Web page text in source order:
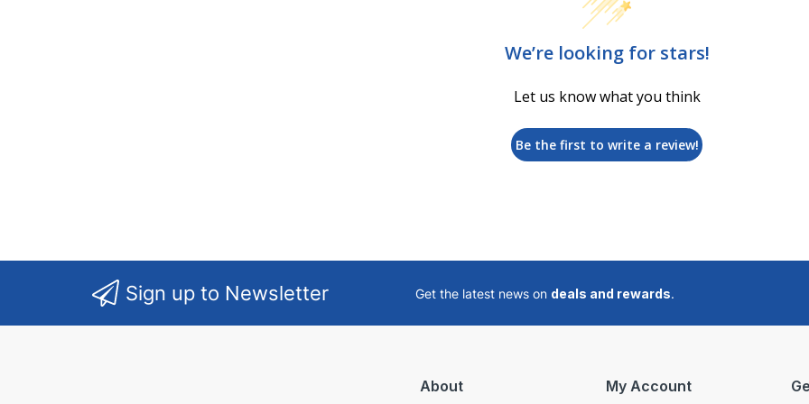
We’re looking for stars!
Let us know what you think
Be the first to write a review!
Sign up to Newsletter Get the latest news on deals and rewards.
About My Account